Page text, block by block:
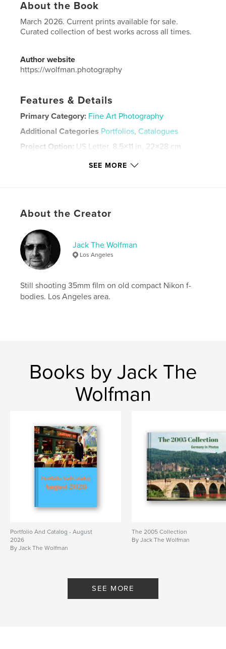
About the Book
March 2026. Current prints available for sale.
Curated collection of best works across all times.
Author website
https://wolfman.photography
Features & Details
Primary Category: Fine Art Photography
Additional Categories Portfolios, Catalogues
Project Option: US Letter, 8.5×11 in, 22×28 cm
portfolio , photography
SEE MORE
About the Creator
Jack The Wolfman
Los Angeles
Still shooting 35mm film on old compact Nikon f-
bodies. Los Angeles area.
Books by Jack The
Wolfman
Portfolio And Catalog - August
2026
By Jack The Wolfman
The 2005 Collection
By Jack The Wolfman
SEE MORE